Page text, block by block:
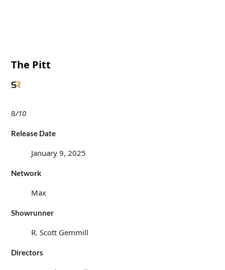
The Pitt
8/10
Release Date
January 9, 2025
Network
Max
Showrunner
R. Scott Gemmill
Directors